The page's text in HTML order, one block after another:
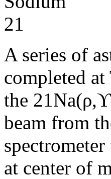
A series of
completed
the
beam from
at center of